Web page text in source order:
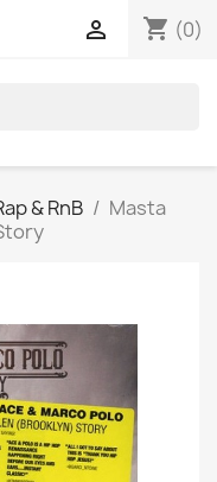
shopping_cart (0)

& RnB
Masta